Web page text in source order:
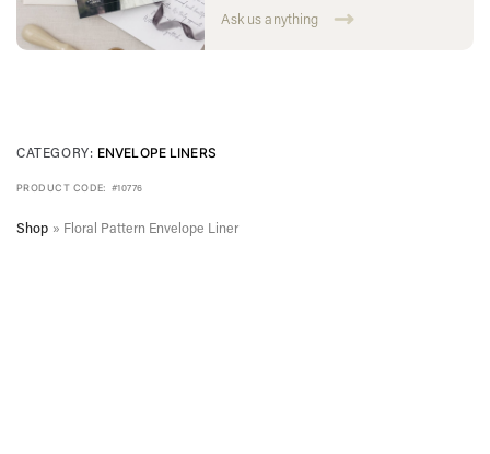
Ask us anything
CATEGORY: ENVELOPE LINERS
PRODUCT CODE: #10776
Shop » Floral Pattern Envelope Liner